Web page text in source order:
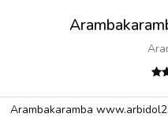
Arambakaramba